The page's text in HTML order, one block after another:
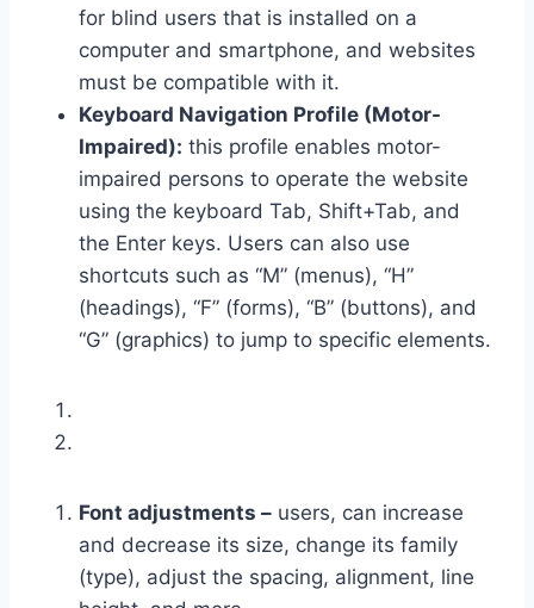
for blind users that is installed on a
computer and smartphone, and websites
must be compatible with it.
Keyboard Navigation Profile (Motor-
Impaired): this profile enables motor-
impaired persons to operate the website
using the keyboard Tab, Shift+Tab, and
the Enter keys. Users can also use
shortcuts such as “M” (menus), “H”
(headings), “F” (forms), “B” (buttons), and
“G” (graphics) to jump to specific elements.
Font adjustments – users, can increase
and decrease its size, change its family
(type), adjust the spacing, alignment, line